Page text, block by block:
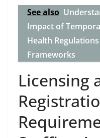
See also
Impact of
Health
Frameworks
Licensing